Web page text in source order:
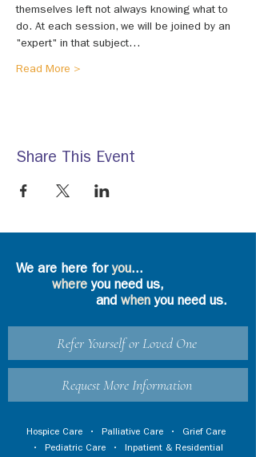
themselves left not always knowing what to
do. At each session, we will be joined by an
"expert" in that subject…
Read More >
Share This Event
We are here foryou...
where you need us,
and whenyou need us.
Refer Yourself or Loved One
Request More Information
Hospice Care • Palliative Care • Grief Care
• Pediatric Care • Inpatient & Residential